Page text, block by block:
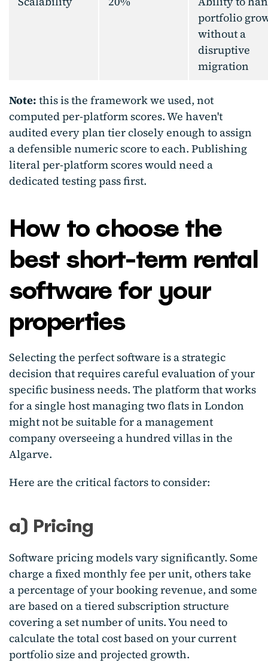
portfolio
without a
disruptive
migration
Note: this is the framework we used, not
computed per-platform scores. We haven't
audited every plan tier closely enough to assign
a defensible numeric score to each. Publishing
literal per-platform scores would need a
dedicated testing pass first.
How to choose the
best short-term rental
software for your
properties
Selecting the perfect software is a strategic
decision that requires careful evaluation of your
specific business needs. The platform that works
for a single host managing two flats in London
might not be suitable for a management
company overseeing a hundred villas in the
Algarve.
Here are the critical factors to consider:
a) Pricing
Software pricing models vary significantly. Some
charge a fixed monthly fee per unit, others take
a percentage of your booking revenue, and some
are based on a tiered subscription structure
covering a set number of units. You need to
calculate the total cost based on your current
portfolio size and projected growth.